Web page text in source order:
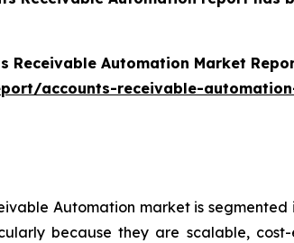
Receivable Automation Market
accounts-receivable-
Automation market is
because they are scalable,